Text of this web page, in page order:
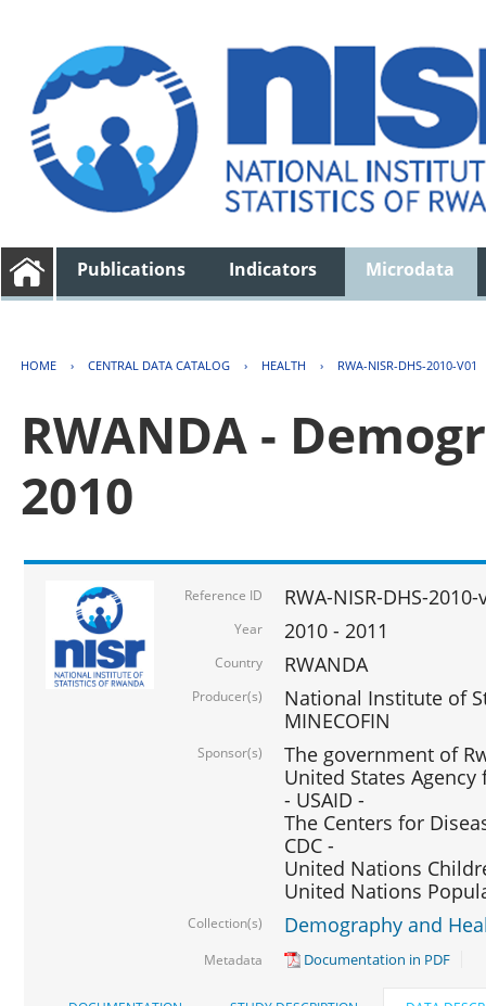
Publications Indicators Microdata
HOME › CENTRAL DATA CATALOG › HEALTH › RWA-NISR-DHS-2010-V01
RWANDA -
2010
Reference ID RWA-NISR-DHS-2010-
Year 2010 - 2011
Country RWANDA
Producer(s)
National Institute of
MINECOFIN
Sponsor(s)
The government of
United States
- USAID -
The Centers for
CDC -
United Nations
United Nations
Collection(s) Demography and
Metadata Documentation in PDF